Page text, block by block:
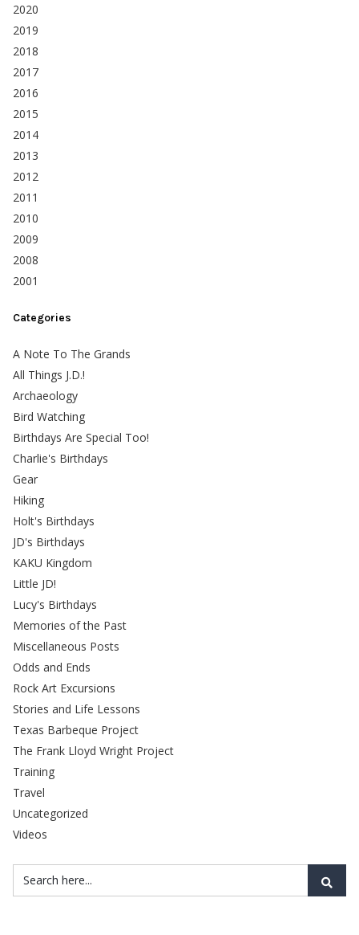
2020
2019
2018
2017
2016
2015
2014
2013
2012
2011
2010
2009
2008
2001
Categories
A Note To The Grands
All Things J.D.!
Archaeology
Bird Watching
Birthdays Are Special Too!
Charlie's Birthdays
Gear
Hiking
Holt's Birthdays
JD's Birthdays
KAKU Kingdom
Little JD!
Lucy's Birthdays
Memories of the Past
Miscellaneous Posts
Odds and Ends
Rock Art Excursions
Stories and Life Lessons
Texas Barbeque Project
The Frank Lloyd Wright Project
Training
Travel
Uncategorized
Videos